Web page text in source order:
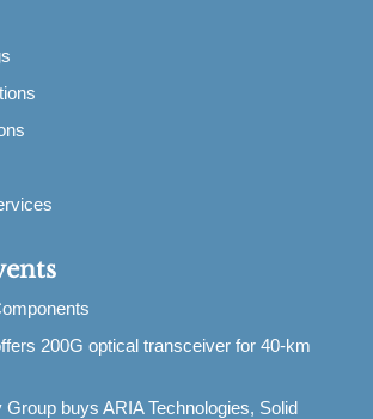
200G optical transceiver for 40-km
Group buys ARIA Technologies, Solid